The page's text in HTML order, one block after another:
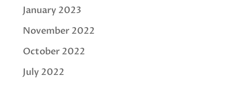
January 2023
November 2022
October 2022
July 2022